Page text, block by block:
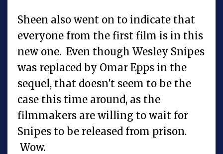
Sheen also went on to indicate that
everyone from the first film is in this
new one. Even though Wesley Snipes
was replaced by Omar Epps in the
sequel, that doesn't seem to be the
case this time around, as the
filmmakers are willing to wait for
Snipes to be released from prison.
Wow.